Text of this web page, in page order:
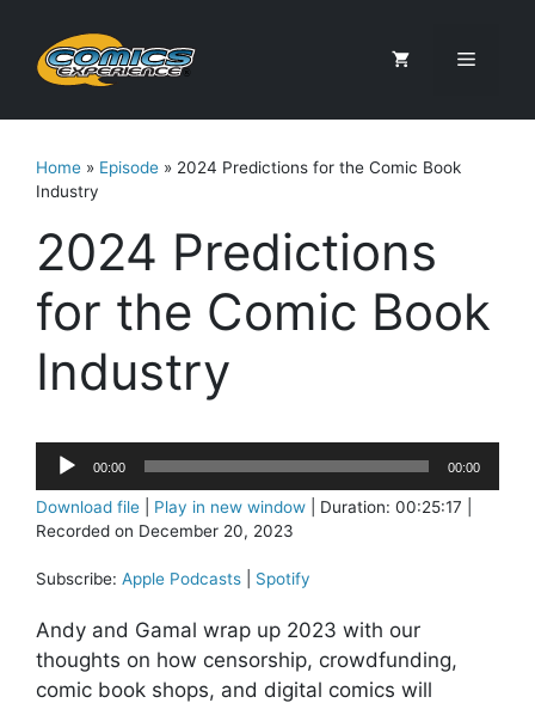
content
Menu
Home » Episode » 2024 Predictions for the Comic Book
Industry
2024 Predictions
for the Comic Book
Industry
Audio
Player
00:00 00:00
Download file Play in new window Duration: 00:25:17
Recorded on December 20, 2023
Subscribe: Apple Podcasts Spotify
Andy and Gamal wrap up 2023 with our
thoughts on how censorship, crowdfunding,
comic book shops, and digital comics will